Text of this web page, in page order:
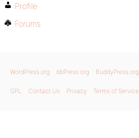
Profile
Forums
WordPress.org bbPress.org BuddyPress.org
GPL Contact Us Privacy Terms of Service